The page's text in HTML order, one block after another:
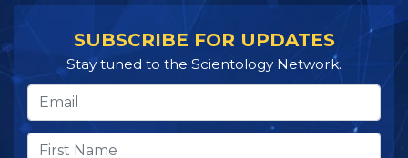
SUBSCRIBE FOR UPDATES
Stay tuned to the Scientology Network.